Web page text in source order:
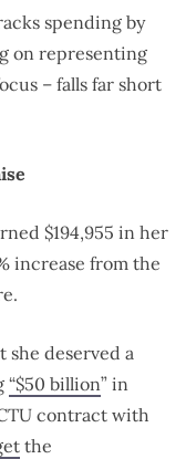
spending by
on representing
– falls far short
$194,955 in her
increase from the
she deserved a
“$50 billion” in
contract with
the